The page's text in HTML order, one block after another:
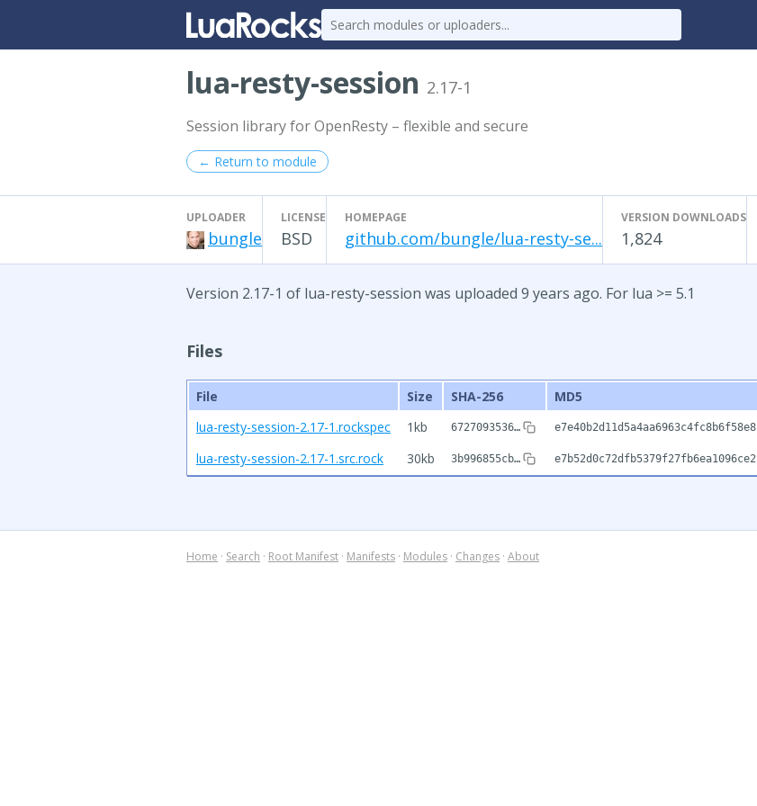
lua-resty-session 2.17-1
Session library for OpenResty – flexible and secure
← Return to module
UPLOADER
bungle
LICENSE
BSD
HOMEPAGE
github.com/bungle/lua-resty-se...
VERSION DOWNLOADS
1,824
Version 2.17-1 of lua-resty-session was uploaded 9 years ago. For lua >= 5.1
Files
File Size SHA-256
MD5
lua-resty-session-2.17-1.rockspec
1kb 6727093536… e7e40b2d11d5a4aa6963c4fc8b6f58e8
lua-resty-session-2.17-1.src.rock 30kb 3b996855cb… e7b52d0c72dfb5379f27fb6ea1096ce2
Home · Search · Root Manifest · Manifests · Modules · Changes · About